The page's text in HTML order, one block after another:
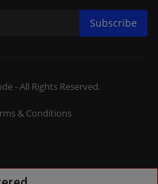
Subscribe
- All Rights Reserved.
& Conditions